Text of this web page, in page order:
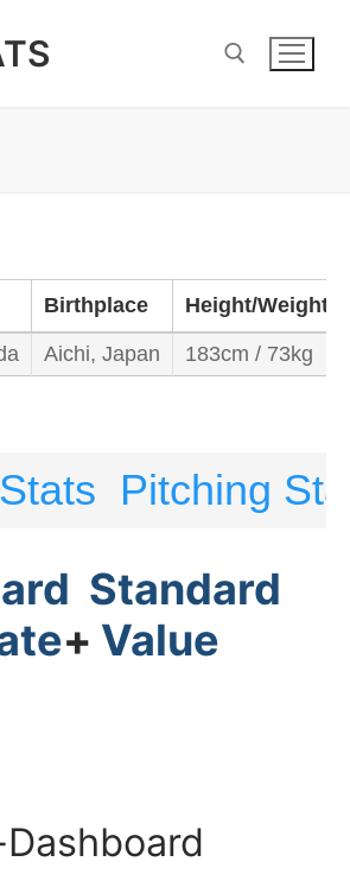
Birthplace Height/Weight
Aichi, Japan 183cm / 73kg
Pitching
Standard
+ Value